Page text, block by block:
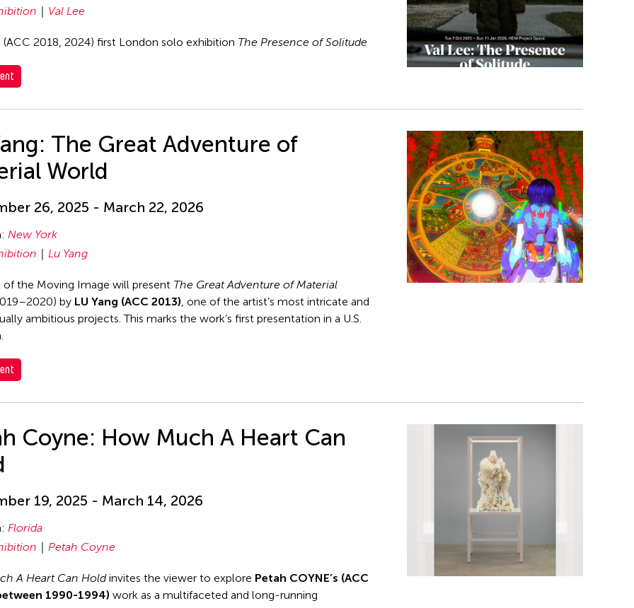
Val Lee
(ACC 2018, 2024) first London solo exhibition The Presence of Solitude
The Great Adventure of
World
26, 2025 - March 22, 2026
New York
Lu Yang
of the Moving Image will present The Great Adventure of Material
by LU Yang (ACC 2013), one of the artist’s most intricate and
ambitious projects. This marks the work’s first presentation in a U.S.
Coyne: How Much A Heart Can
19, 2025 - March 14, 2026
Florida
Petah Coyne
A Heart Can Holdinvites the viewer to explore Petah COYNE’s (ACC
1990-1994) work as a multifaceted and long-running